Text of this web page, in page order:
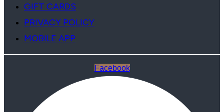
GIFT CARDS
PRIVACY POLICY
MOBILE APP
Facebook